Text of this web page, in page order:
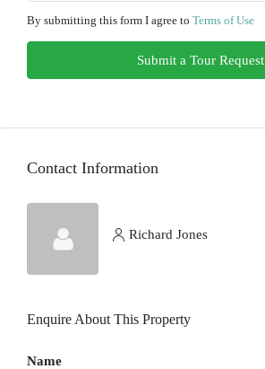
13
Aug
Aug
By submitting this form I agree to Terms of Use
Submit a Tour Request
Contact Information
Richard Jones
Enquire About This Property
Name